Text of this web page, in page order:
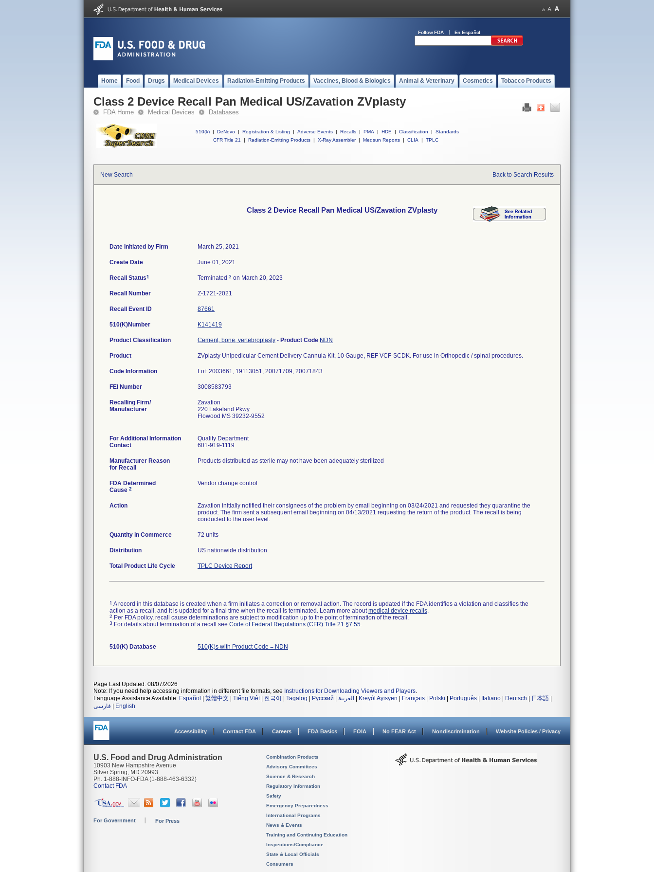
Follow FDA En Español
Home Food Drugs Medical Devices Radiation-Emitting Products Vaccines, Blood & Biologics Animal & Veterinary Cosmetics Tobacco Products
Class 2 Device Recall Pan Medical US/Zavation ZVplasty
FDA Home Medical Devices Databases
510(k) | DeNovo | Registration & Listing | Adverse Events | Recalls | PMA | HDE | Classification |
Standards
CFR Title 21
| Radiation-Emitting Products | X-Ray Assembler | Medsun Reports | CLIA | TPLC
New Search Back to Search Results
Class 2 Device Recall Pan Medical US/Zavation ZVplasty
Date Initiated by Firm March 25, 2021
Create Date June 01, 2021
Recall Status1 Terminated 3 on March 20, 2023
Recall Number Z-1721-2021
Recall Event ID 87661
510(K)Number K141419
Product Classification Cement, bone, vertebroplasty - Product Code NDN
Product ZVplasty Unipedicular Cement Delivery Cannula Kit, 10 Gauge, REF VCF-SCDK. For use in Orthopedic / spinal procedures.
Code Information Lot: 2003661, 19113051, 20071709, 20071843
FEI Number
Recalling Firm/
Manufacturer
Zavation
220 Lakeland Pkwy
Flowood MS 39232-9552
For Additional Information
Contact
Quality Department
601-919-1119
Manufacturer Reason
for Recall
Products distributed as sterile may not have been adequately sterilized
FDA Determined
Cause 2
Vendor change control
Action
Zavation initially notified their consignees of the problem by email beginning on 03/24/2021 and requested they quarantine the
product. The firm sent a subsequent email beginning on 04/13/2021 requesting the return of the product. The recall is being
conducted to the user level.
Quantity in Commerce 72 units
Distribution US nationwide distribution.
Total Product Life Cycle TPLC Device Report
1 A record in this database is created when a firm initiates a correction or removal action. The record is updated if the FDA identifies a violation and classifies the
action as a recall, and it is updated for a final time when the recall is terminated. Learn more aboutmedical device recalls.
2 Per FDA policy, recall cause determinations are subject to modification up to the point of termination of the recall.
3 For details about termination of a recall see Code of Federal Regulations (CFR) Title 21 §7.55.
510(K) Database 510(K)s with Product Code = NDN
Page Last Updated: 08/07/2026
Note: If you need help accessing information in different file formats, see Instructions for Downloading Viewers and Players.
Language Assistance Available: Español 繁體中文 Tiếng Việt| 한국어 Tagalog Русский العربية Kreyòl Ayisyen Français Polski Português Italiano Deutsch 日本語
فارسی
English
Accessibility Contact FDA Careers FDA Basics FOIA No FEAR Act Nondiscrimination Website Policies / Privacy
U.S. Food and Drug Administration
10903 New Hampshire Avenue
Silver Spring, MD 20993
Ph. 1-888-INFO-FDA (1-888-463-6332)
Contact FDA
For Government For Press
Combination Products
Advisory Committees
Science & Research
Regulatory Information
Safety
Emergency Preparedness
International Programs
News & Events
Training and Continuing Education
Inspections/Compliance
State & Local Officials
Consumers